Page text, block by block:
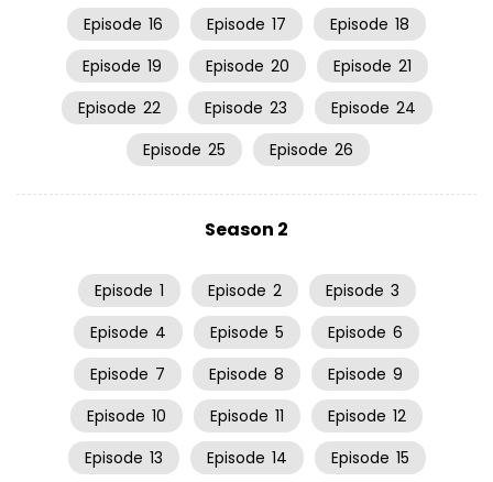
Episode 16 Episode 17 Episode 18
Episode 19 Episode 20 Episode 21
Episode 22 Episode 23 Episode 24
Episode 25 Episode 26
Season 2
Episode 1 Episode 2 Episode 3
Episode 4 Episode 5 Episode 6
Episode 7 Episode 8 Episode 9
Episode 10 Episode 11 Episode 12
Episode 13 Episode 14 Episode 15